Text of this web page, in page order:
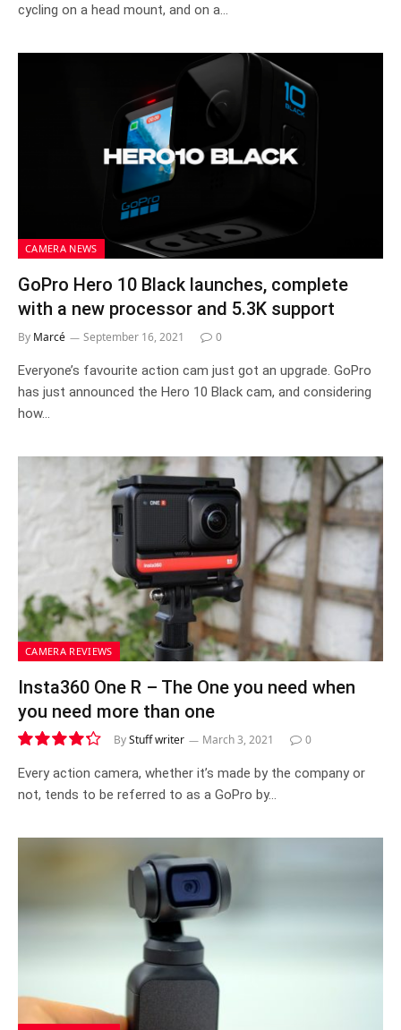
cycling on a head mount, and on a…
CAMERA NEWS
GoPro Hero 10 Black launches, complete
with a new processor and 5.3K support
By Marcé September 16, 2021 0
Everyone’s favourite action cam just got an upgrade. GoPro
has just announced the Hero 10 Black cam, and considering
how…
CAMERA REVIEWS
Insta360 One R – The One you need when
you need more than one
8.6|8.6|8.6
ByStuff writer March 3, 2021 0
Every action camera, whether it’s made by the company or
not, tends to be referred to as a GoPro by…